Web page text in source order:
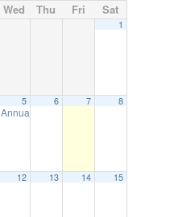
Wed Thu Fri Sat
1
5
Annual DOT Inspection Seminar – August 5
6 7 8
12 13 14 15